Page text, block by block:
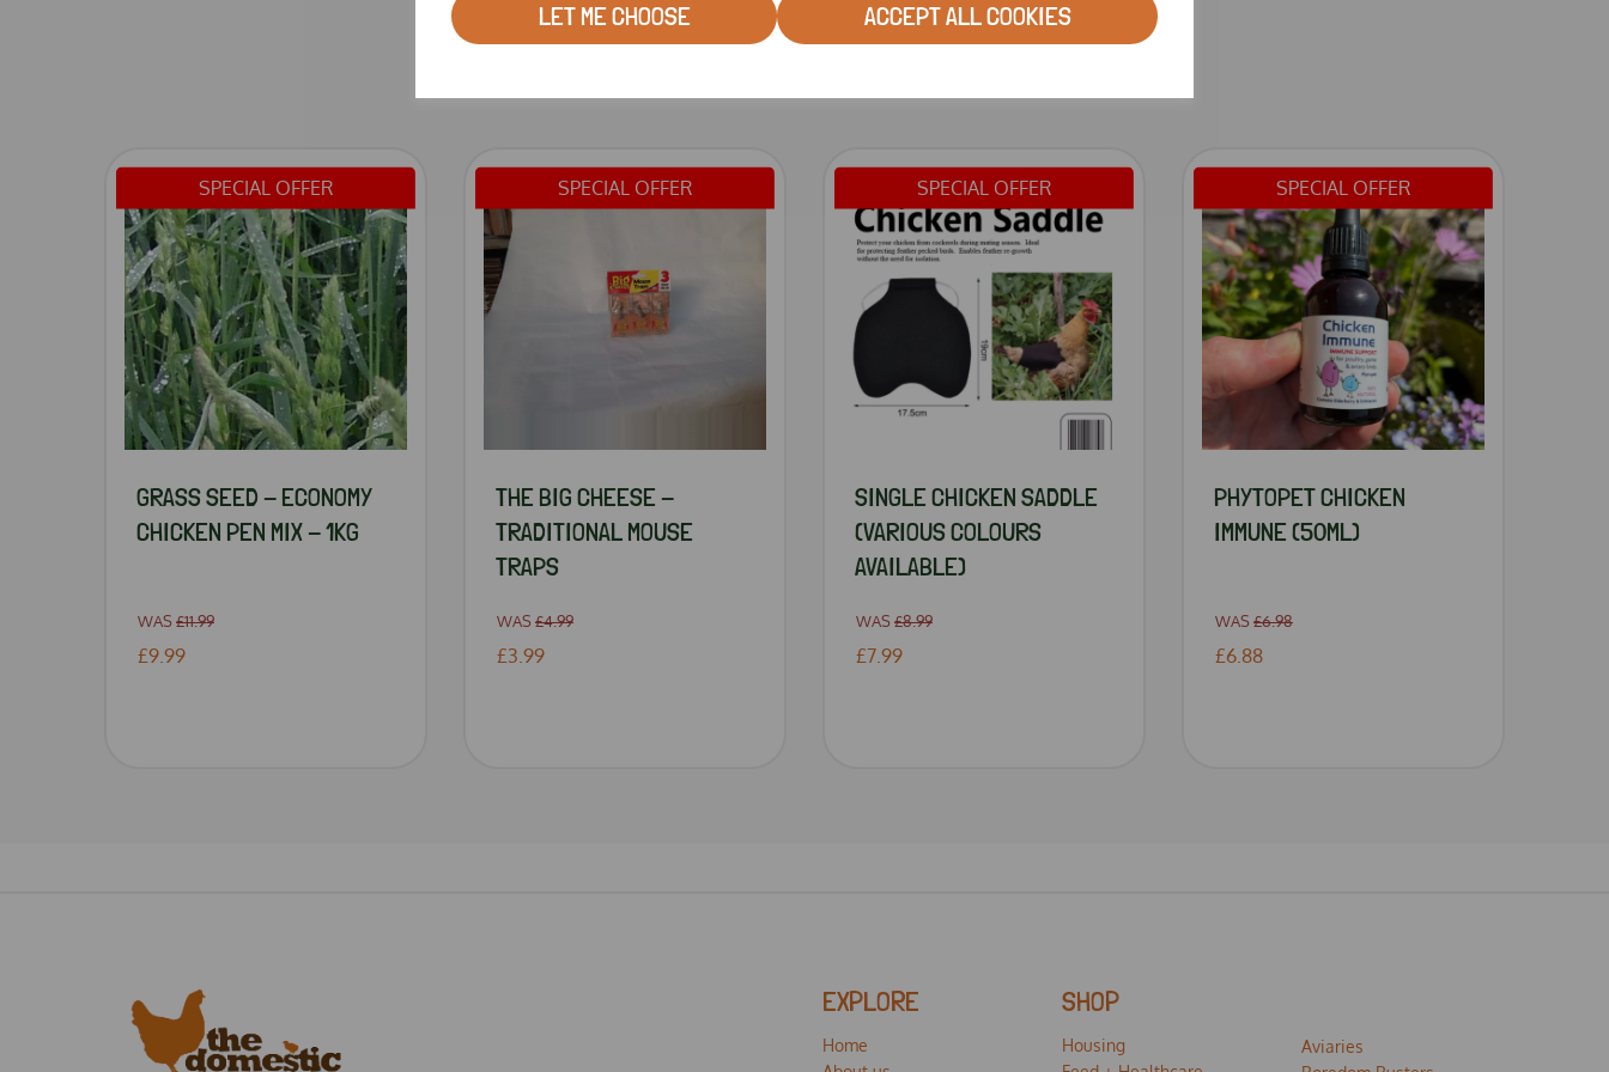
LET ME CHOOSE ACCEPT ALL COOKIES
SPECIAL OFFER
GRASS SEED - ECONOMY
CHICKEN PEN MIX - 1KG
WAS £11.99
£9.99
SPECIAL OFFER
THE BIG CHEESE -
TRADITIONAL MOUSE
TRAPS
WAS £4.99
£3.99
SPECIAL OFFER
SINGLE CHICKEN SADDLE
(VARIOUS COLOURS
AVAILABLE)
WAS £8.99
£7.99
SPECIAL OFFER
PHYTOPET CHICKEN
IMMUNE (50ML)
WAS £6.98
£6.88
EXPLORE
Home
SHOP
Housing
Aviaries